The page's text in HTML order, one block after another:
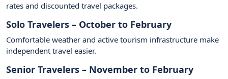
rates and discounted travel packages.
Solo Travelers – October to February
Comfortable weather and active tourism infrastructure make
independent travel easier.
Senior Travelers – November to February